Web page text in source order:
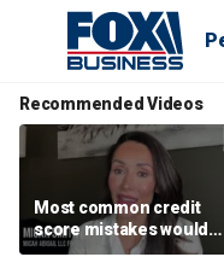
Recommended Videos
Most common credit
score mistakes would
‘blow your mind,’ expert